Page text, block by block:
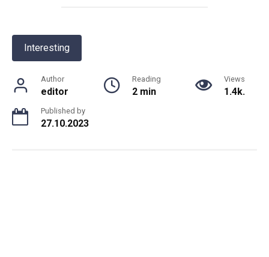
Interesting
Author
editor
Reading
2 min
Views
1.4k.
Published by
27.10.2023